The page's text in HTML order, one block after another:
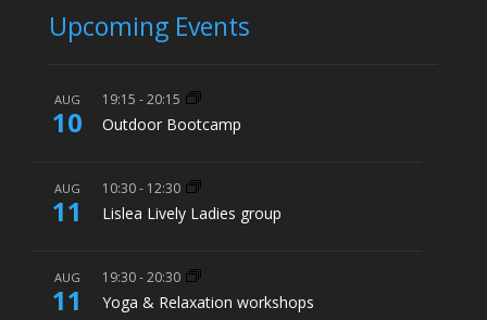
Upcoming Events
AUG
10
19:15 -20:15
Outdoor Bootcamp
AUG
11
10:30- 12:30
Lislea Lively Ladies group
AUG
11
19:30-20:30
Yoga & Relaxation workshops